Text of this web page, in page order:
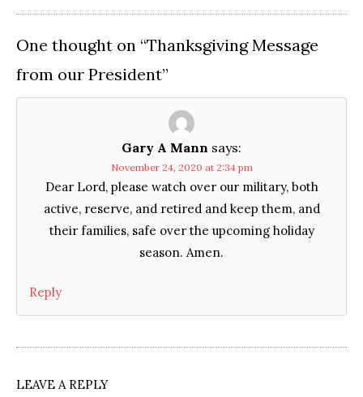
One thought on “Thanksgiving Message
from our President”
Gary A Mann says:
November 24, 2020 at 2:34 pm
Dear Lord, please watch over our military, both
active, reserve, and retired and keep them, and
their families, safe over the upcoming holiday
season. Amen.
Reply
LEAVE A REPLY